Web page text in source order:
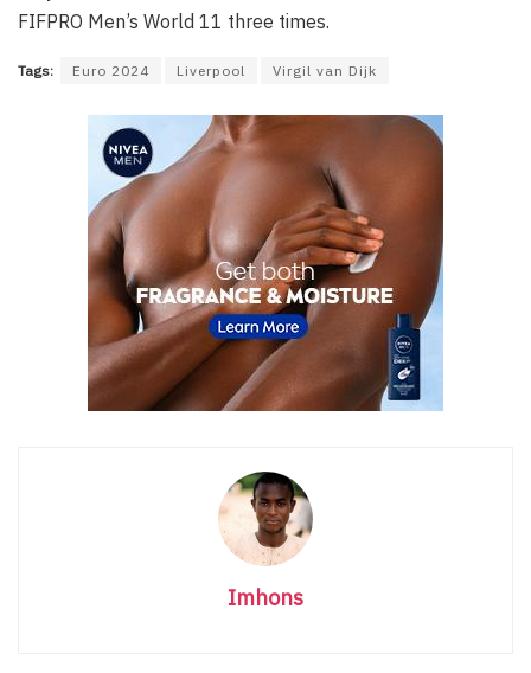
FIFPRO Men’s World 11 three times.
Tags: Euro 2024 Liverpool Virgil van Dijk
Imhons